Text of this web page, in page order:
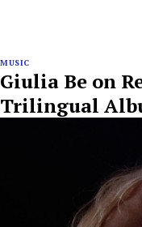
MUSIC
Giulia Be on
Trilingual